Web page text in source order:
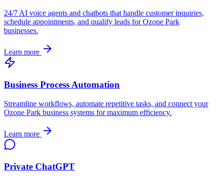
24/7 AI voice agents and chatbots that handle customer inquiries,
schedule appointments, and qualify leads forOzone Park
businesses.
Learn more
Business Process Automation
Streamline workflows, automate repetitive tasks, and connect your
Ozone Park business systems for maximum efficiency.
Learn more
Private ChatGPT